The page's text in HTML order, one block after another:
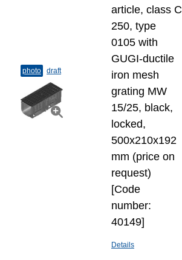
photo draft
article, class C
250, type
0105 with
GUGI-ductile
iron mesh
grating MW
15/25, black,
locked,
500x210x192
mm (price on
request)
[Code
number:
40149]
Details